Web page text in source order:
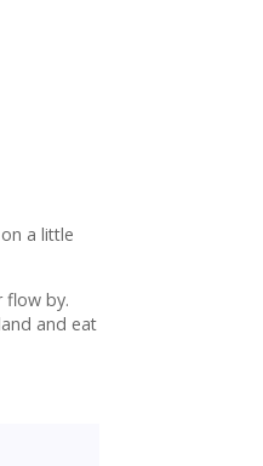
a little
flow by.
and eat